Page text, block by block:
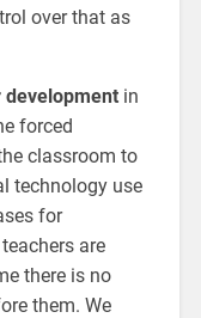
over that as
developmentin
forced
classroom to
technology use
for
are
there is no
them. We